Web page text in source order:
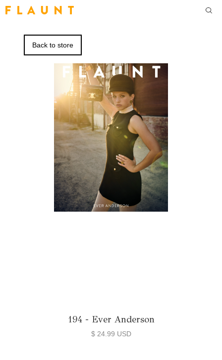
F L A U N T
Back to store
194 - Ever Anderson
$ 24.99 USD